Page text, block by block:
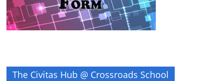
The Civitas Hub @ Crossroads School